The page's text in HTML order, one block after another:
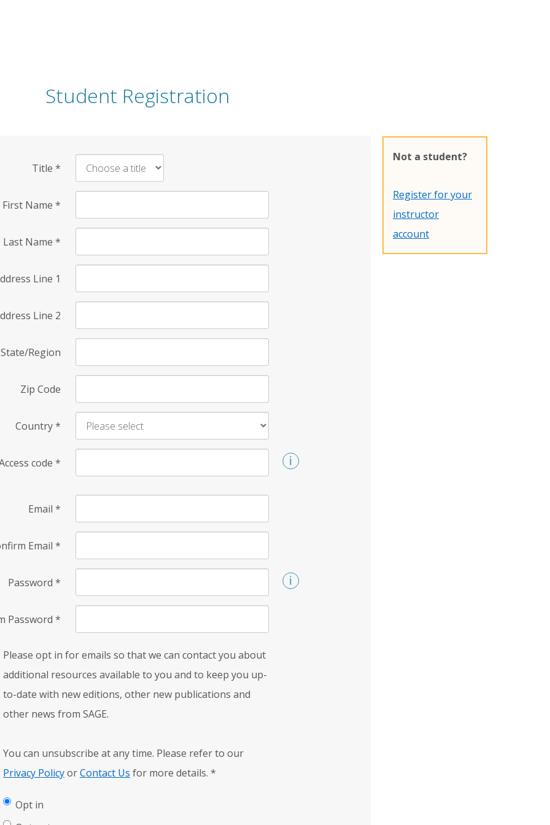
Student Registration
Title *
First Name *
Last Name *
Line 1
Line 2
State/Region
Zip Code
Country*
code *
Email *
Email *
Password *
Password *
Please opt in for emails so that we can contact you about
additional resources available to you and to keep you up-
to-date with new editions, other new publications and
other news from SAGE.
You can unsubscribe at any time. Please refer to our
Privacy PolicyorContact Us for more details. *
Opt in
Not a student?
Register for your
instructor
account